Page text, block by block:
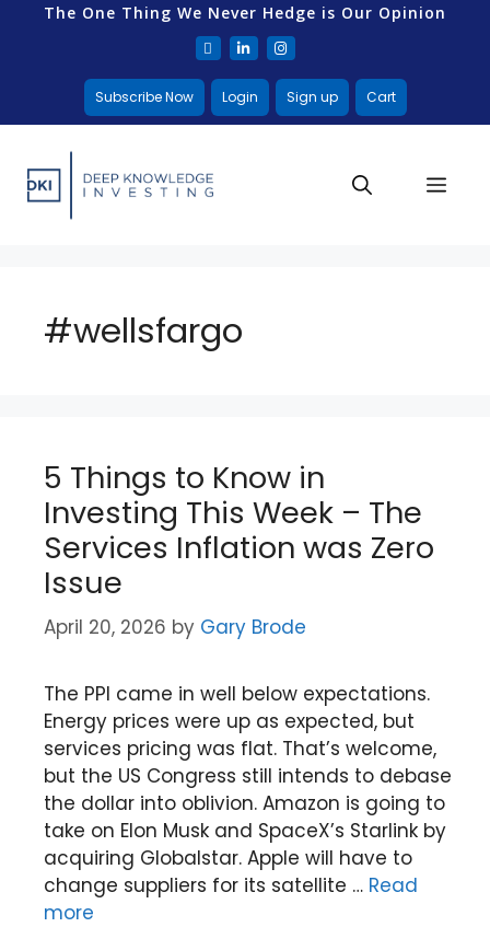
The One Thing We Never Hedge is Our Opinion
Subscribe Now Login Sign up Cart
#wellsfargo
5 Things to Know in
Investing This Week – The
Services Inflation was Zero
Issue
April 20, 2026 by Gary Brode
The PPI came in well below expectations.
Energy prices were up as expected, but
services pricing was flat. That’s welcome,
but the US Congress still intends to debase
the dollar into oblivion. Amazon is going to
take on Elon Musk and SpaceX’s Starlink by
acquiring Globalstar. Apple will have to
change suppliers for its satellite … Read
more